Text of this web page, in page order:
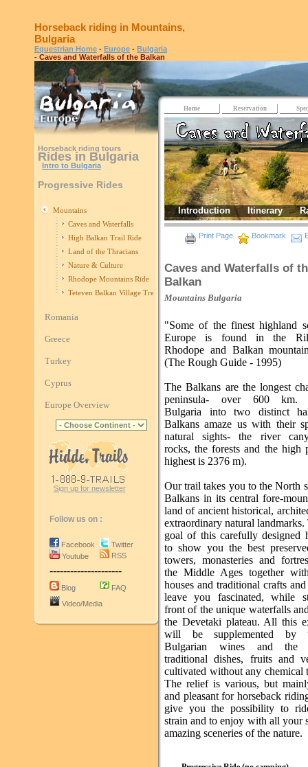
Horseback riding in Mountains,
Bulgaria
Equestrian Home - Europe - Bulgaria
- Caves and Waterfalls of the Balkan
Horseback riding tours
Rides in Bulgaria
Intro to Bulgaria
Progressive Rides
Mountains
Caves and Waterfalls
High Balkan Trail Ride
Land of the Thracians
Nature & Culture
Rhodope Mountains Ride
Teteven Balkan Village Trek
Romania
Greece
Turkey
Cyprus
Europe Overview
Sign up for newsletter
Follow us on :
Facebook
Youtube
Twitter
RSS
---------------------
Blog
FAQ
Video/Media
Home Reservation
Introduction Itinerary
Print Page Bookmark
Caves and Waterfalls of
Balkan
Mountains Bulgaria
"Some of the finest highland
Europe is found in the
Rhodope and Balkan
(The Rough Guide - 1995)
The Balkans are the longest
peninsula- over 600 km.
Bulgaria into two distinct
Balkans amaze us with their
natural sights- the river
rocks, the forests and the high
highest is 2376 m).
Our trail takes you to the North
Balkans in its central fore-
land of ancient historical,
extraordinary natural landmarks.
goal of this carefully designed
to show you the best
towers, monasteries and
the Middle Ages together
houses and traditional crafts
leave you fascinated, while
front of the unique waterfalls
the Devetaki plateau. All this
will be supplemented by
Bulgarian wines and the
traditional dishes, fruits and
cultivated without any chemical
The relief is various, but
and pleasant for horseback
give you the possibility to
strain and to enjoy with all your
amazing sceneries of the nature.